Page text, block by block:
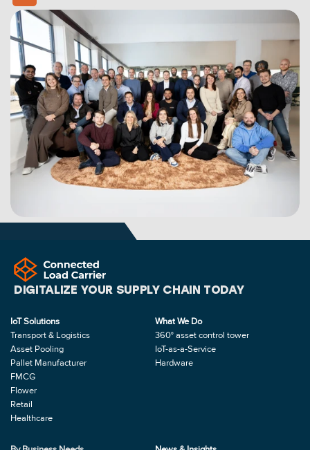
Get in touch
DIGITALIZE YOUR SUPPLY CHAIN TODAY
IoT Solutions
Transport & Logistics
Asset Pooling
Pallet Manufacturer
FMCG
Flower
Retail
Healthcare
What We Do
360° asset control tower
IoT-as-a-Service
Hardware